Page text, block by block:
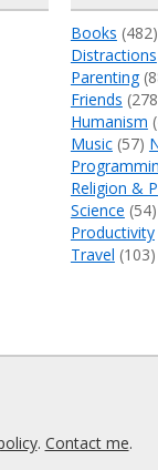
Books (482)
Distractions
Parenting
Friends
Humanism
Music(57)
Religion &
Science (54)
Productivity
Travel (103)
. Contact me.